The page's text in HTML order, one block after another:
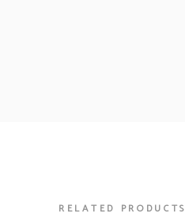
RELATED PRODUCTS